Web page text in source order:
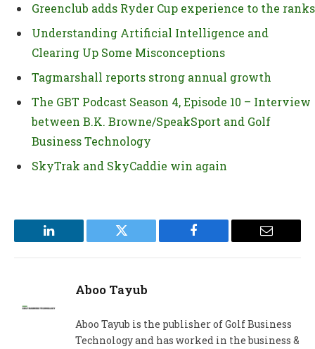
Greenclub adds Ryder Cup experience to the ranks
Understanding Artificial Intelligence and
Clearing Up Some Misconceptions
Tagmarshall reports strong annual growth
The GBT Podcast Season 4, Episode 10 – Interview
between B.K. Browne/SpeakSport and Golf
Business Technology
SkyTrak and SkyCaddie win again
LinkedIn Twitter Facebook Email
Aboo Tayub
Aboo Tayub is the publisher of Golf Business
Technology and has worked in the business &